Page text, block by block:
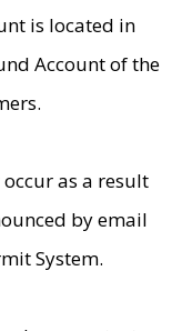
is located in
Account of the
as a result
by email
System.